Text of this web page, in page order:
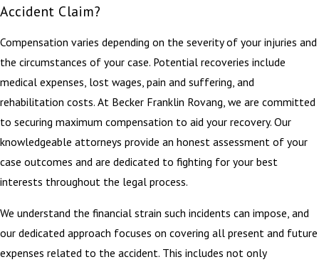
Accident Claim?
Compensation varies depending on the severity of your injuries and
the circumstances of your case. Potential recoveries include
medical expenses, lost wages, pain and suffering, and
rehabilitation costs. At Becker Franklin Rovang, we are committed
to securing maximum compensation to aid your recovery. Our
knowledgeable attorneys provide an honest assessment of your
case outcomes and are dedicated to fighting for your best
interests throughout the legal process.
We understand the financial strain such incidents can impose, and
our dedicated approach focuses on covering all present and future
expenses related to the accident. This includes not only